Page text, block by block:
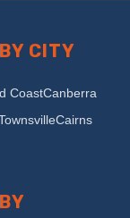
CITY
CoastCanberra
Cairns